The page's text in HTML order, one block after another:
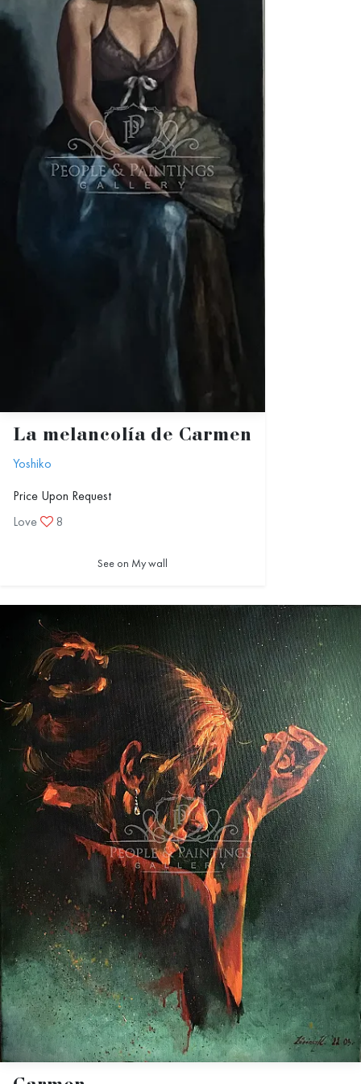
Exhibition curator: YUKAKO
Terms and Conditions
La melancolía de Carmen
Yoshiko
Price Upon Request
Love
8
See on My wall